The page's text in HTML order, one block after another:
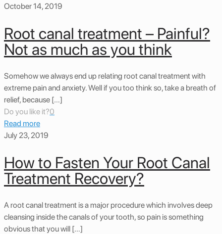
October 14, 2019
Root canal treatment – Painful?
Not as much as you think
Somehow we always end up relating root canal treatment with
extreme pain and anxiety. Well if you too think so, take a breath of
relief, because […]
Do you like it?0
Read more
July 23, 2019
How to Fasten Your Root Canal
Treatment Recovery?
A root canal treatment is a major procedure which involves deep
cleansing inside the canals of your tooth, so pain is something
obvious that you will […]